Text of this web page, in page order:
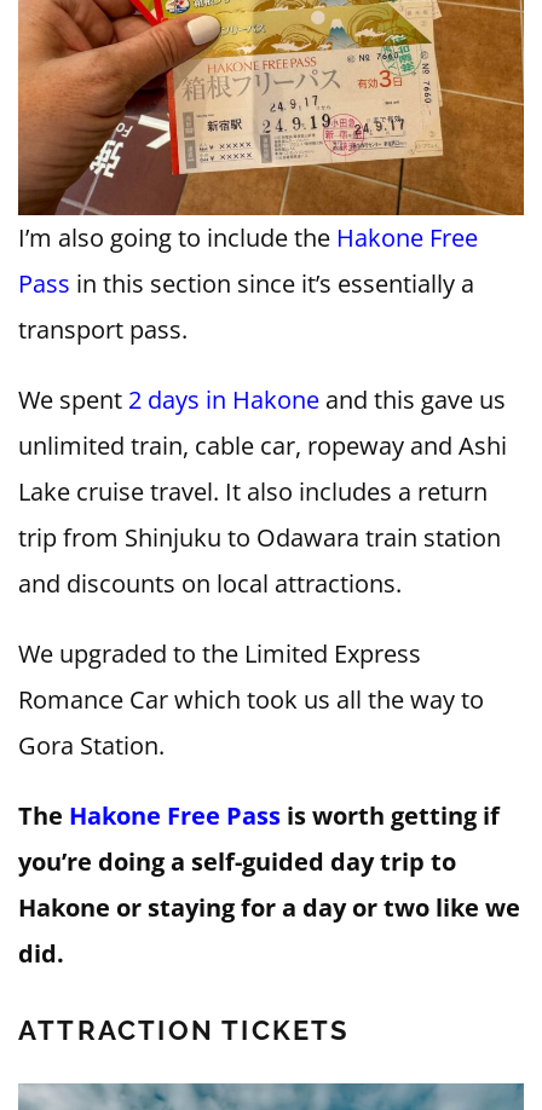
I’m also going to include the Hakone Free
Pass in this section since it’s essentially a
transport pass.
We spent 2 days in Hakone and this gave us
unlimited train, cable car, ropeway and Ashi
Lake cruise travel. It also includes a return
trip from Shinjuku to Odawara train station
and discounts on local attractions.
We upgraded to the Limited Express
Romance Car which took us all the way to
Gora Station.
The Hakone Free Pass is worth getting if
you’re doing a self-guided day trip to
Hakone or staying for a day or two like we
did.
ATTRACTION TICKETS